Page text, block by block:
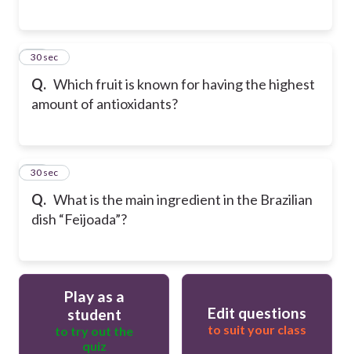
Q. Which fruit is known for having the highest
amount of antioxidants?
19
30 sec
Q. What is the main ingredient in the Brazilian
dish “Feijoada”?
20
30 sec
Play as a
student
to try out the
quiz
Edit questions
to suit your class